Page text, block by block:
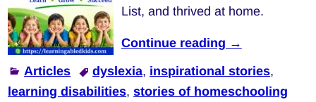
List, and thrived at home.
Continue reading →
Articles dyslexia, inspirational stories,
learning disabilities,stories of homeschooling